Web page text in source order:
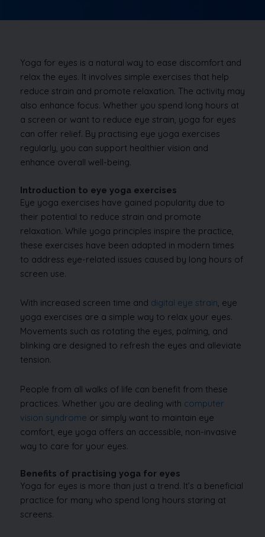
Yoga for eyes is a natural way to ease discomfort and
relax the eyes. It involves simple exercises that help
reduce strain and promote relaxation. The activity may
also enhance focus. Whether you spend long hours at
a screen or want to reduce eye strain, yoga for eyes
can offer relief. By practising eye yoga exercises
regularly, you can support healthier vision and
enhance overall well-being.
Introduction to eye yoga exercises
Eye yoga exercises have gained popularity due to
their potential to reduce strain and promote
relaxation. While yoga principles inspire the practice,
these exercises have been adapted in modern times
to address eye-related issues caused by long hours of
screen use.
With increased screen time and digital eye strain, eye
yoga exercises are a simple way to relax your eyes.
Movements such as rotating the eyes, palming, and
blinking are designed to refresh the eyes and alleviate
tension.
People from all walks of life can benefit from these
practices. Whether you are dealing with computer
vision syndrome or simply want to maintain eye
comfort, eye yoga offers an accessible, non-invasive
way to care for your eyes.
Benefits of practising yoga for eyes
Yoga for eyes is more than just a trend. It’s a beneficial
practice for many who spend long hours staring at
screens.